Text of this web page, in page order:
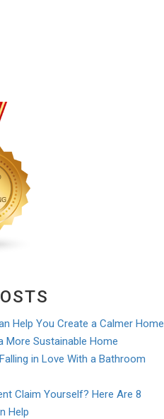
Help You Create a Calmer Home
More Sustainable Home
in Love With a Bathroom
Claim Yourself? Here Are 8
Help